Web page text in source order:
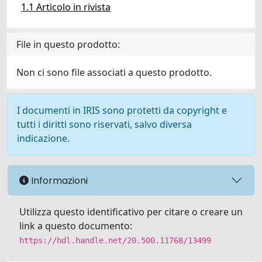
1.1 Articolo in rivista
File in questo prodotto:
Non ci sono file associati a questo prodotto.
I documenti in IRIS sono protetti da copyright e
tutti i diritti sono riservati, salvo diversa
indicazione.
Informazioni
Utilizza questo identificativo per citare o creare un
link a questo documento:
https://hdl.handle.net/20.500.11768/13499